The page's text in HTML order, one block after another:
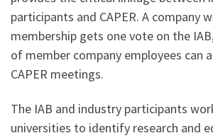
participants and CAPER. A company
membership gets one vote on the
of member company employees can
CAPER meetings.
The IAB and industry participants
universities to identify research and